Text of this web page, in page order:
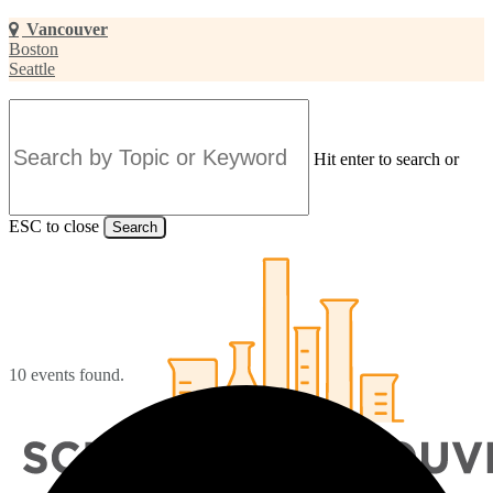
Skip
to
main
content
Vancouver
Boston
Seattle
Hit enter to search or
ESC to close Search
10 events found.